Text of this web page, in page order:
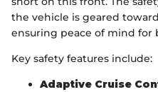
the vehicle is geared
ensuring peace of mind for
Key safety features include:
Adaptive Cruise